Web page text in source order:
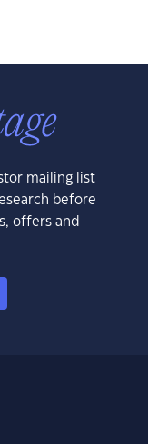
mailing list
before
offers and